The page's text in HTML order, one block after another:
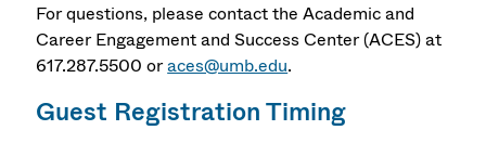
For questions, please contact the Academic and
Career Engagement and Success Center (ACES) at
617.287.5500 oraces@umb.edu.
Guest Registration Timing